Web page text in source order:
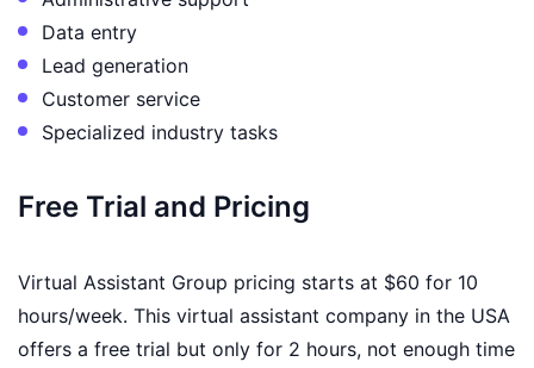
Data entry
Lead generation
Customer service
Specialized industry tasks
Free Trial and Pricing
Virtual Assistant Group pricing starts at $60 for 10
hours/week. This virtual assistant company in the USA
offers a free trial but only for 2 hours, not enough time